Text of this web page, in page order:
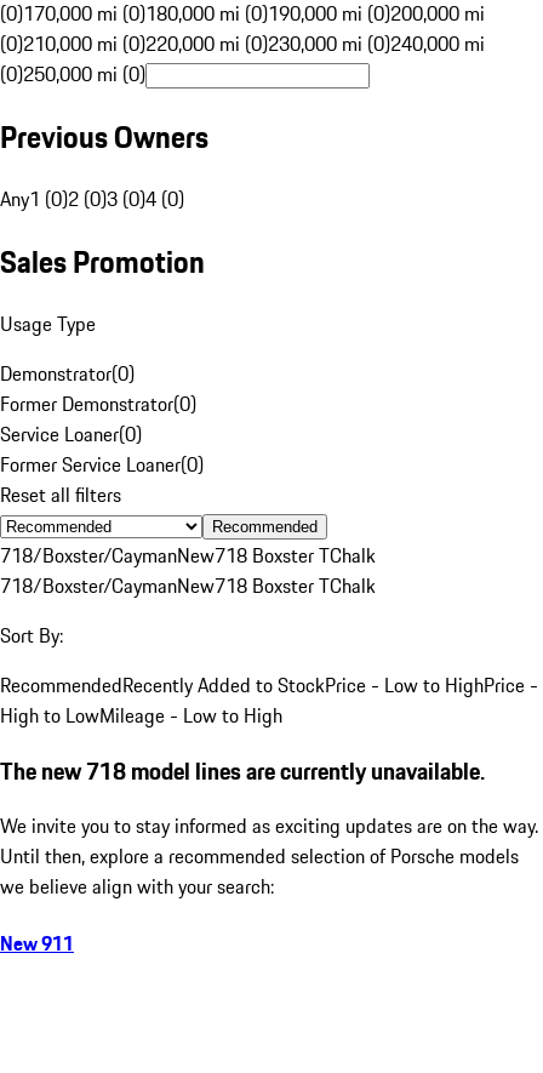
(0)170,000 mi (0)180,000 mi (0)190,000 mi (0)200,000 mi
(0)210,000 mi (0)220,000 mi (0)230,000 mi (0)240,000 mi
(0)250,000 mi (0)
Previous Owners
Any1 (0)2 (0)3 (0)4 (0)
Sales Promotion
Usage Type
Demonstrator(0)
Former Demonstrator(0)
Service Loaner(0)
Former Service Loaner(0)
Reset all filters
Recommended
718/Boxster/CaymanNew718 Boxster TChalk
718/Boxster/CaymanNew718 Boxster TChalk
Sort By:
RecommendedRecently Added to StockPrice - Low to HighPrice -
High to LowMileage - Low to High
The new 718 model lines are currently unavailable.
We invite you to stay informed as exciting updates are on the way.
Until then, explore a recommended selection of Porsche models
we believe align with your search:
New 911